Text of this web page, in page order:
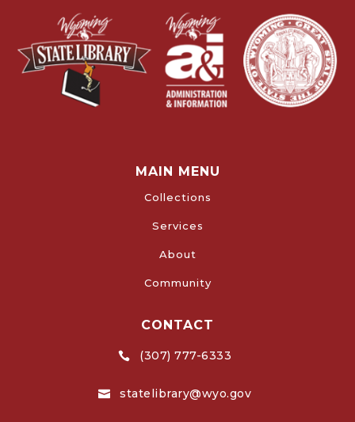
MAIN MENU
Collections
Services
About
Community
CONTACT
 (307) 777-6333
 statelibrary@wyo.gov